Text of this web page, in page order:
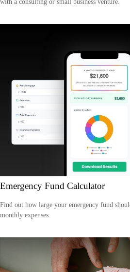
with a consulting or small business venture.
Emergency Fund Calculator
Find out how large your emergency fund
monthly expenses.